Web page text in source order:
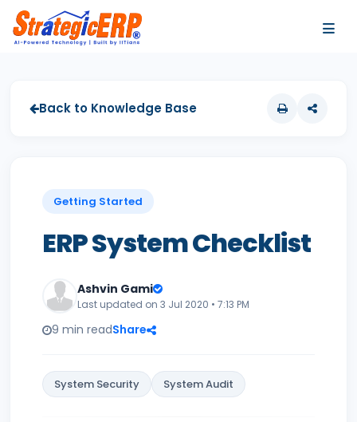
Back to Knowledge Base
Getting Started
ERP System Checklist
Ashvin Gami
Last updated on 3 Jul 2020 • 7:13 PM
9 min readShare
System Security System Audit